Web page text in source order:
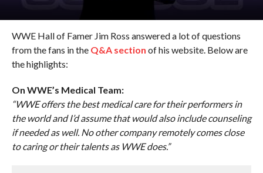
WWE Hall of Famer Jim Ross answered a lot of questions
from the fans in the Q&A section of his website. Below are
the highlights:
On WWE’s Medical Team:
“WWE offers the best medical care for their performers in
the world and I’d assume that would also include counseling
if needed as well. No other company remotely comes close
to caring or their talents as WWE does.”